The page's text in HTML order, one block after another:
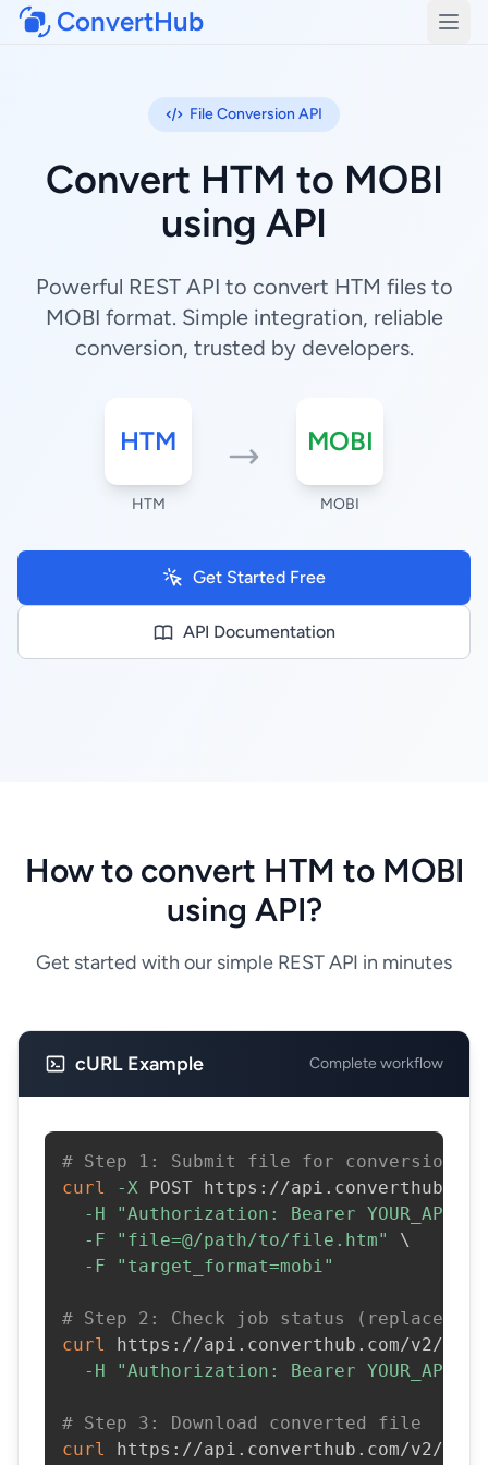
ConvertHub
File Conversion API
Convert HTM to MOBI
using API
Powerful REST API to convert HTM files to
MOBI format. Simple integration, reliable
conversion, trusted by developers.
HTM
HTM
MOBI
MOBI
Get Started Free
API Documentation
How to convert HTM to MOBI
using API?
Get started with our simple REST API in minutes
cURL Example Complete workflow
# Step 1: Submit file for conversion
curl
-X POST https://
-H
"Authorization: Bearer
-F
"file=@/path/to/file.htm"
\
-F
"target_format=mobi"
# Step 2: Check job status (replace
curl
https://api.converthub.com/v2/
-H
"Authorization: Bearer
# Step 3: Download converted file
curl
https://api.converthub.com/v2/